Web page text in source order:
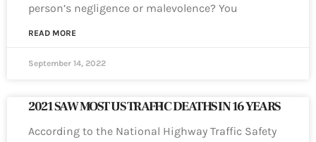
person’s negligence or malevolence? You
READ MORE
September 14, 2022
2021 SAW MOST US TRAFFIC DEATHS IN 16 YEARS
According to the National Highway Traffic Safety